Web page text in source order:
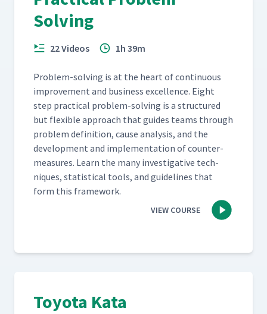
Solving
22 Videos 1h 39m
Prob­lem-solv­ing is at the heart of con­tin­u­ous
improve­ment and busi­ness excel­lence. Eight
step prac­ti­cal prob­lem-solv­ing is a struc­tured
but flex­i­ble approach that guides teams through
prob­lem def­i­n­i­tion, cause analy­sis, and the
devel­op­ment and imple­men­ta­tion of coun­ter­
mea­sures. Learn the many inves­tiga­tive tech­
niques, sta­tis­ti­cal tools, and guide­lines that
form this framework.
VIEW COURSE
Toyota Kata